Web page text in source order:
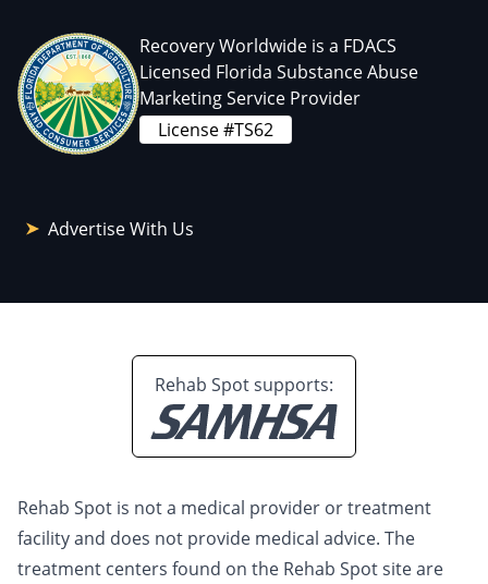
Recovery Worldwide is a FDACS
Licensed Florida Substance Abuse
Marketing Service Provider
License #TS62
Advertise With Us
Rehab Spot supports:
Rehab Spot is not a medical provider or treatment
facility and does not provide medical advice. The
treatment centers found on the Rehab Spot site are